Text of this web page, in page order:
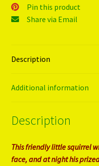
Pin this product
Share via Email
Description
Additional information
Description
This friendly little squirrel
face, and at night his